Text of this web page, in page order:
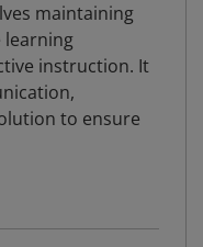
maintaining
learning
instruction. It
to ensure